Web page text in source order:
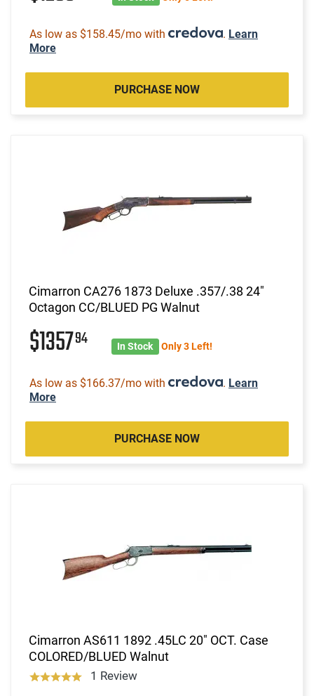
As low as $158.45/mo with . Learn
More
PURCHASE NOW
Cimarron CA276 1873 Deluxe .357/.38 24"
Octagon CC/BLUED PG Walnut
$135794 In Stock Only 3 Left!
As low as $166.37/mo with . Learn
More
PURCHASE NOW
Cimarron AS611 1892 .45LC 20" OCT. Case
COLORED/BLUED Walnut
1 Review